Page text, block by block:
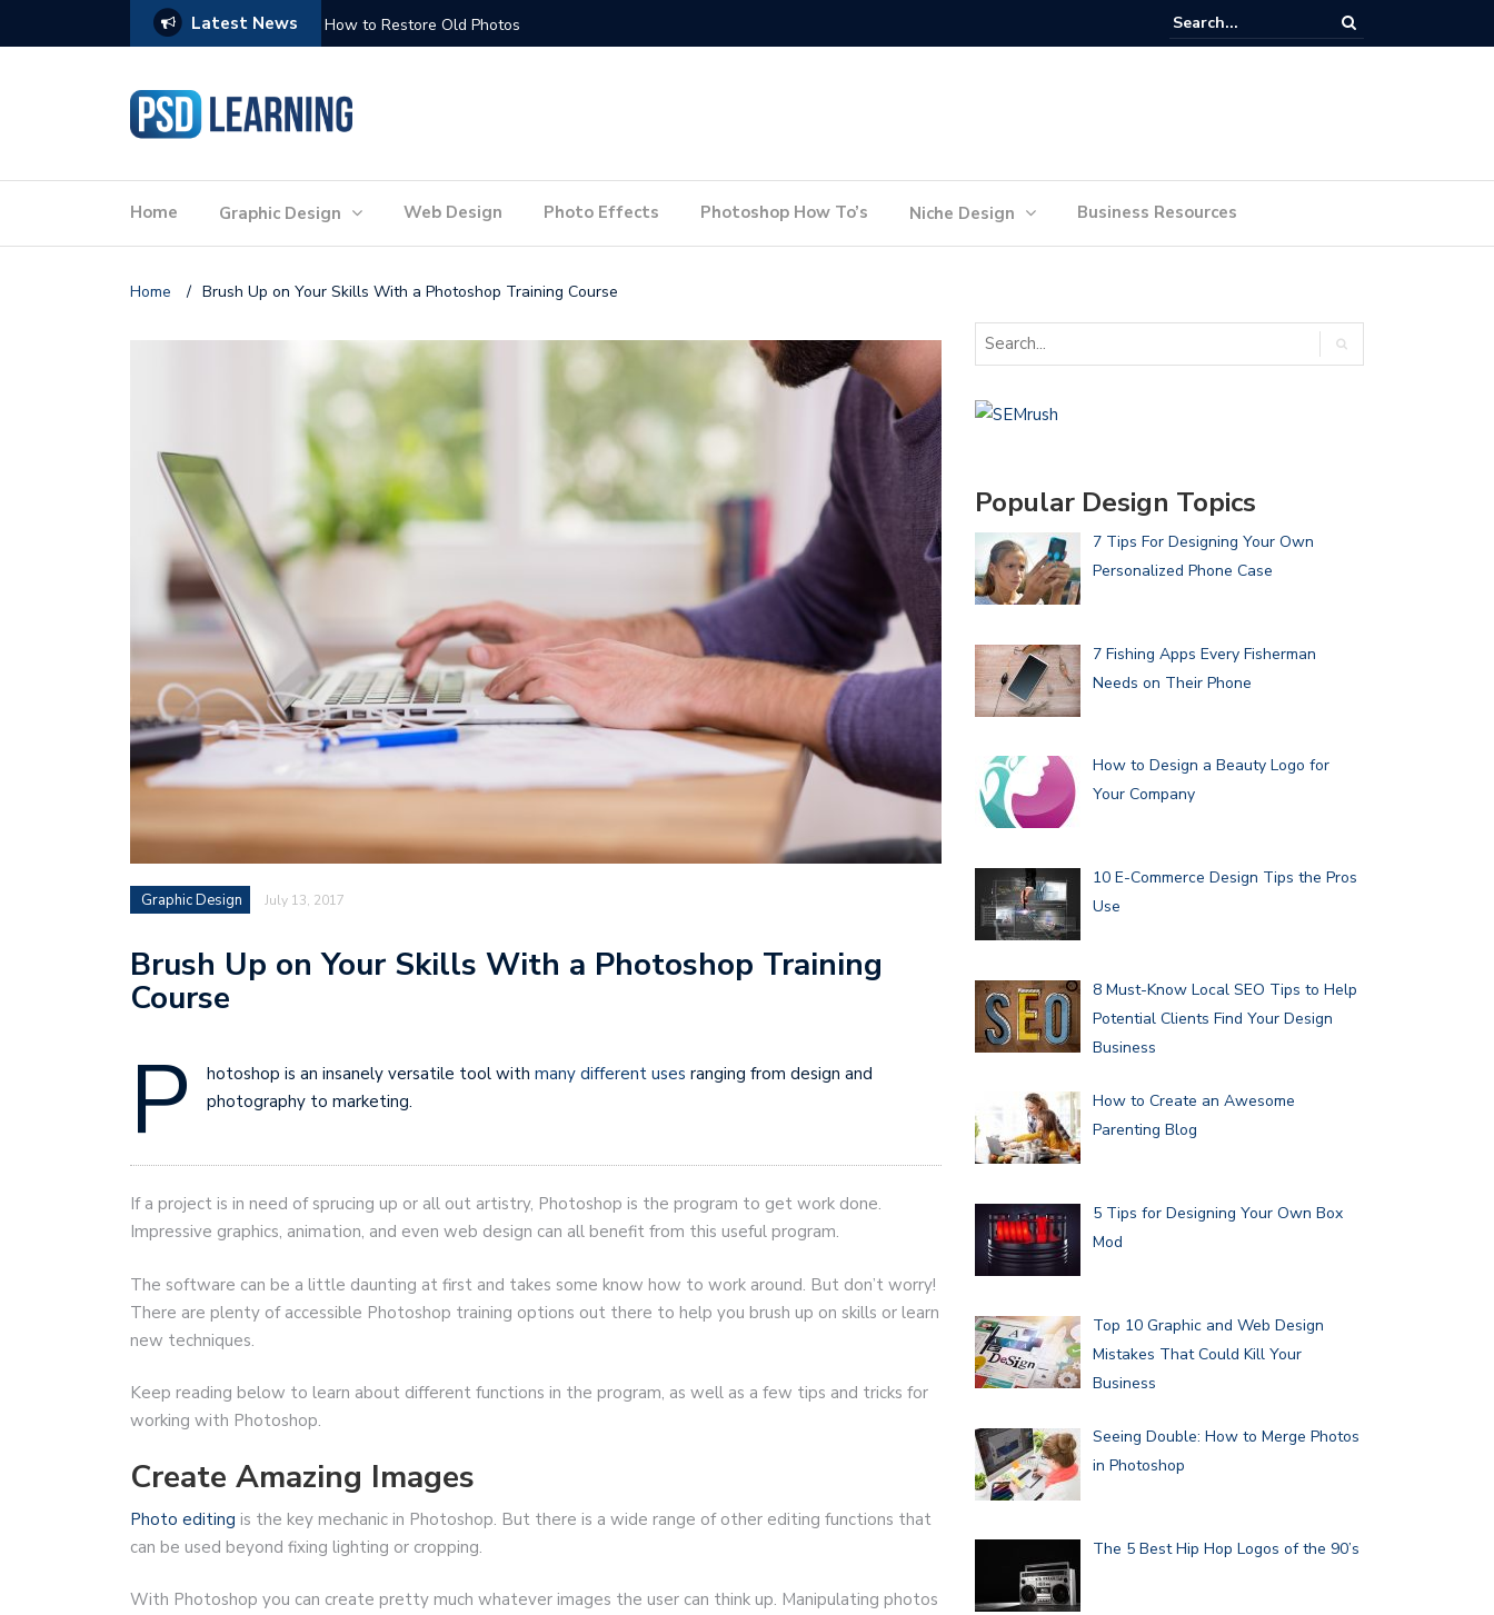
Latest News Website Optimization: How to Conduct a Website Audit How to Plan Your Ideas for Website Design Success
Home Graphic Design Web Design Photo Effects Photoshop How To’s Niche Design Business Resources
Home / Brush Up on Your Skills With a Photoshop Training Course
Graphic Design July 13, 2017
Brush Up on Your Skills With a Photoshop Training
Course
P hotoshop is an insanely versatile tool with many different uses ranging from design and
photography to marketing.
If a project is in need of sprucing up or all out artistry, Photoshop is the program to get work done.
Impressive graphics, animation, and even web design can all benefit from this useful program.
The software can be a little daunting at first and takes some know how to work around. But don’t worry!
There are plenty of accessible Photoshop training options out there to help you brush up on skills or learn
new techniques.
Keep reading below to learn about different functions in the program, as well as a few tips and tricks for
working with Photoshop.
Create Amazing Images
Photo editing is the key mechanic in Photoshop. But there is a wide range of other editing functions that
can be used beyond fixing lighting or cropping.
With Photoshop you can create pretty much whatever images the user can think up. Manipulating photos
Popular Design Topics
7 Tips For Designing Your Own
Personalized Phone Case
7 Fishing Apps Every Fisherman
Needs on Their Phone
How to Design a Beauty Logo for
Your Company
10 E-Commerce Design Tips the Pros
Use
8 Must-Know Local SEO Tips to Help
Potential Clients Find Your Design
Business
How to Create an Awesome
Parenting Blog
5 Tips for Designing Your Own Box
Mod
Top 10 Graphic and Web Design
Mistakes That Could Kill Your
Business
Seeing Double: How to Merge Photos
in Photoshop
The 5 Best Hip Hop Logos of the 90’s